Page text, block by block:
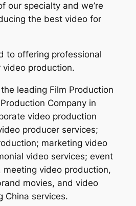
our specialty and we’re
the best video for
to offering professional
video production.
leading Film Production
Company in
video production
producer services;
marketing video
video services; event
video production,
movies, and video
China services.